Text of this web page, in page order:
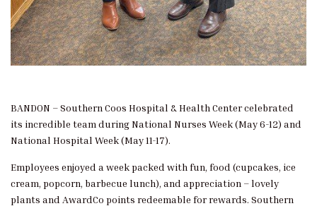
BANDON – Southern Coos Hospital & Health Center celebrated
its incredible team during National Nurses Week (May 6-12) and
National Hospital Week (May 11-17).
Employees enjoyed a week packed with fun, food (cupcakes, ice
cream, popcorn, barbecue lunch), and appreciation – lovely
plants and AwardCo points redeemable for rewards. Southern